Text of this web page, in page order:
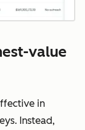
value
in
Instead,